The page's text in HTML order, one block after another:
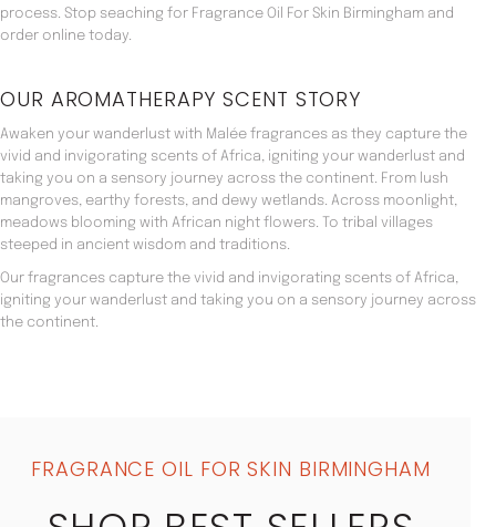
process. Stop seaching for Fragrance Oil For Skin Birmingham and
order online today.
OUR AROMATHERAPY SCENT STORY
Awaken your wanderlust with Malée fragrances as they capture the
vivid and invigorating scents of Africa, igniting your wanderlust and
taking you on a sensory journey across the continent. From lush
mangroves, earthy forests, and dewy wetlands. Across moonlight,
meadows blooming with African night flowers. To tribal villages
steeped in ancient wisdom and traditions.
Our fragrances capture the vivid and invigorating scents of Africa,
igniting your wanderlust and taking you on a sensory journey across
the continent.
FRAGRANCE OIL FOR SKIN BIRMINGHAM